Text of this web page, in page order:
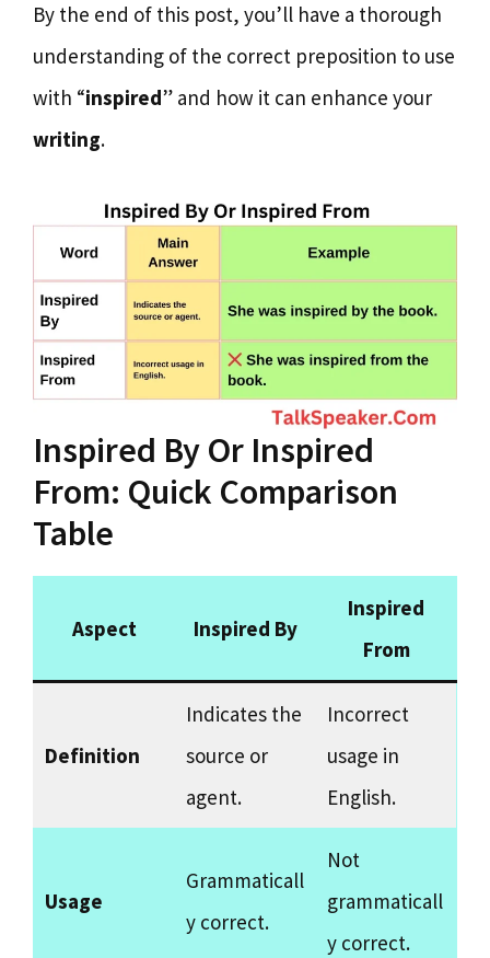
By the end of this post, you’ll have a thorough
understanding of the correct preposition to use
with “inspired” and how it can enhance your
writing.
Inspired By Or Inspired
From: Quick Comparison
Table
Aspect Inspired By
Inspired
From
Definition
Indicates the
source or
agent.
Incorrect
usage in
English.
Usage
Grammaticall
y correct.
Not
grammaticall
y correct.